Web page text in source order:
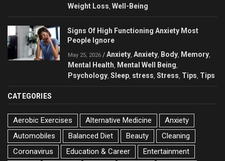
Weight Loss Well-Being
Signs Of High Functioning Anxiety Most
People Ignore
May 25, 2026 / Anxiety Anxiety Body Memory
Mental Health Mental Well Being
Psychology Sleep stress Stress Tips Tips
CATEGORIES
Aerobic Exercises Alternative Medicine
Anxiety
Automobiles
Balanced Diet Beauty
Cleaning
Coronavirus
Education & Career
Entertainment